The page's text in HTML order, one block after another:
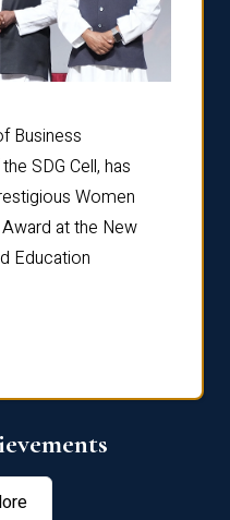
Business
SDG Cell, has
Women
at the New
Education